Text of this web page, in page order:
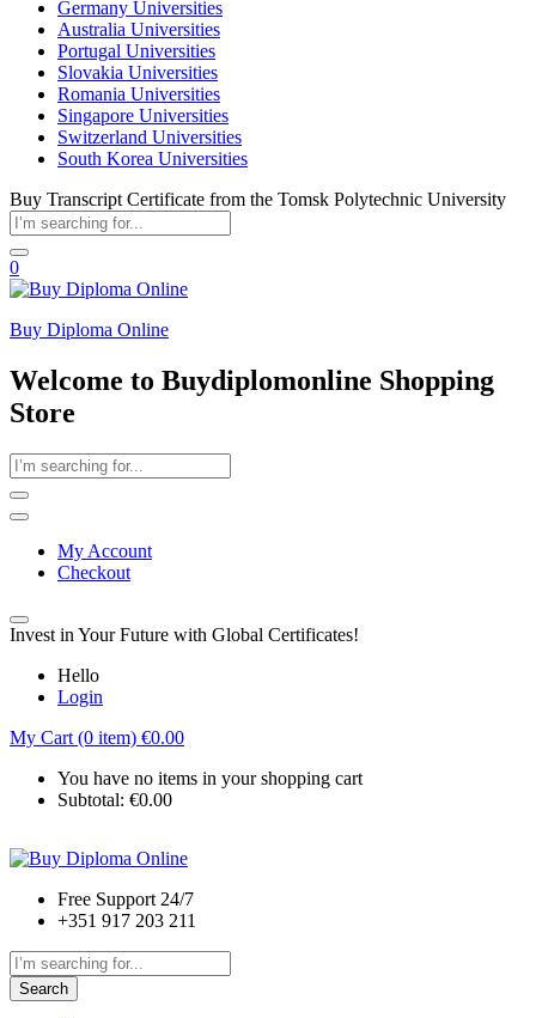
Germany Universities
Australia Universities
Portugal Universities
Slovakia Universities
Romania Universities
Singapore Universities
Switzerland Universities
South Korea Universities
Buy Transcript Certificate from the Tomsk Polytechnic University
0
Buy Diploma Online
Welcome to Buydiplomonline Shopping
Store
My Account
Checkout
Invest in Your Future with Global Certificates!
Hello
Login
My Cart (0 item) €0.00
You have no items in your shopping cart
Subtotal: €0.00
Free Support 24/7
+351 917 203 211
Search